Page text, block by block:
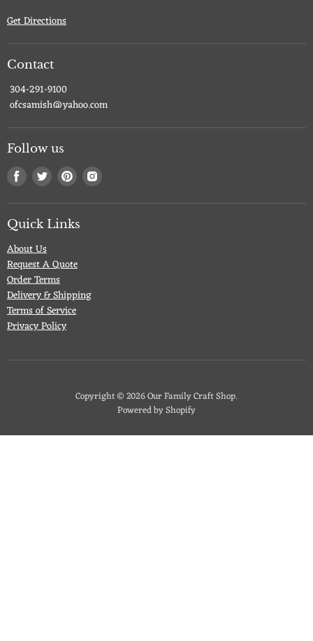
Get Directions
Contact
304-291-9100
ofcsamish@yahoo.com
Follow us
Find
us
on
Facebook
Find
us
on
Twitter
Find
us
on
Pinterest
Find
on
Quick Links
About Us
Request A Quote
Order Terms
Delivery & Shipping
Terms of Service
Privacy Policy
Copyright © 2026 Our Family Craft Shop.
Powered by Shopify